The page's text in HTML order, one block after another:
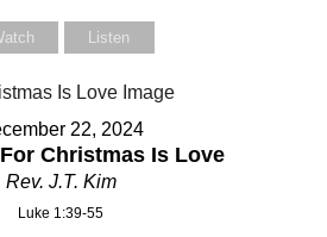
Listen
22, 2024
Christmas Is Love
Rev. J.T. Kim
Luke 1:39-55